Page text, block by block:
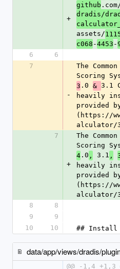
+
github
dradis/
assets/
c068 -4453 -
6
6
7
-
The
3 .0 & 3.1
heavily
provided
(https://
alculator/
7
+
The
4 .0 , 3.1 ,
heavily
provided
(https://
alculator/
8
8
9
9
10
10 ## Install
@@ -1,4 +1,3